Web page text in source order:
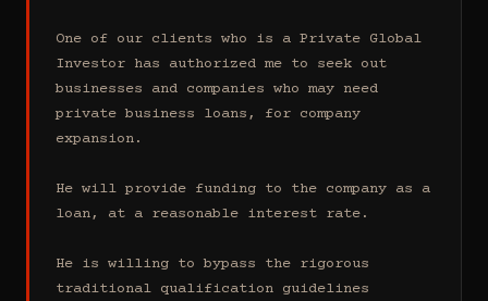
One of our clients who is a Private Global
Investor has authorized me to seek out
businesses and companies who may need
private business loans, for company
expansion.
He will provide funding to the company as a
loan, at a reasonable interest rate.
He is willing to bypass the rigorous
traditional qualification guidelines